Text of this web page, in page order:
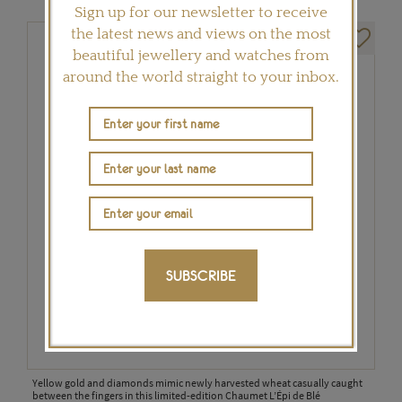
Yellow gold and diamonds mimic newly harvested wheat casually caught
between the fingers in this limited-edition Chaumet L’Épi de Blé
Sign up for our newsletter to receive
the latest news and views on the most
beautiful jewellery and watches from
around the world straight to your inbox.
SUBSCRIBE